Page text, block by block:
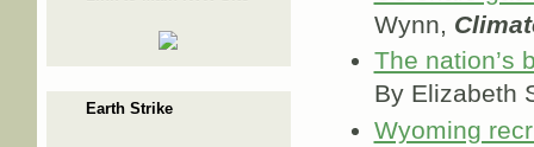
Earth Strike
Wynn,
The nation’s
By Elizabeth
Wyoming